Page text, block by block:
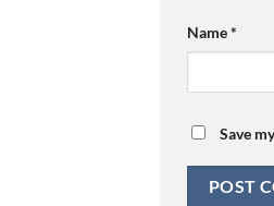
Name*
Save